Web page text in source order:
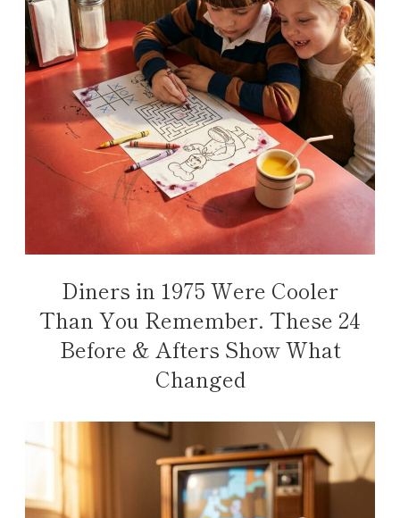
Diners in 1975 Were Cooler
Than You Remember. These 24
Before & Afters Show What
Changed